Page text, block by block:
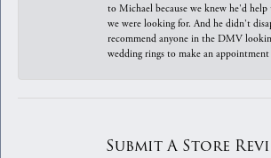
to Michael because we knew he'd
we were looking for. And he didn't
recommend anyone in the DMV
wedding rings to make an
Submit A Store